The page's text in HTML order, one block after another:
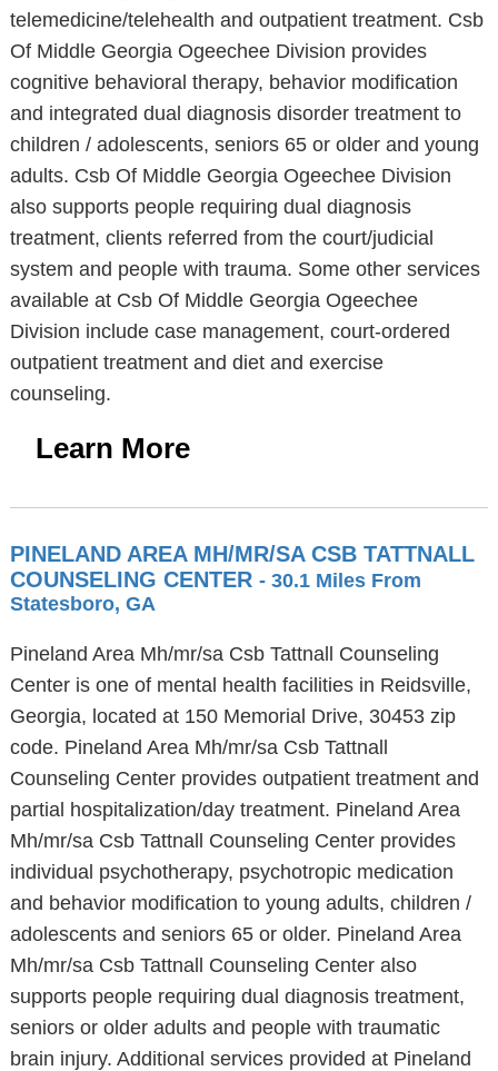
telemedicine/telehealth and outpatient treatment. Csb
Of Middle Georgia Ogeechee Division provides
cognitive behavioral therapy, behavior modification
and integrated dual diagnosis disorder treatment to
children / adolescents, seniors 65 or older and young
adults. Csb Of Middle Georgia Ogeechee Division
also supports people requiring dual diagnosis
treatment, clients referred from the court/judicial
system and people with trauma. Some other services
available at Csb Of Middle Georgia Ogeechee
Division include case management, court-ordered
outpatient treatment and diet and exercise
counseling.
Learn More
PINELAND AREA MH/MR/SA CSB TATTNALL
COUNSELING CENTER - 30.1 Miles From
Statesboro, GA
Pineland Area Mh/mr/sa Csb Tattnall Counseling
Center is one of mental health facilities in Reidsville,
Georgia, located at 150 Memorial Drive, 30453 zip
code. Pineland Area Mh/mr/sa Csb Tattnall
Counseling Center provides outpatient treatment and
partial hospitalization/day treatment. Pineland Area
Mh/mr/sa Csb Tattnall Counseling Center provides
individual psychotherapy, psychotropic medication
and behavior modification to young adults, children /
adolescents and seniors 65 or older. Pineland Area
Mh/mr/sa Csb Tattnall Counseling Center also
supports people requiring dual diagnosis treatment,
seniors or older adults and people with traumatic
brain injury. Additional services provided at Pineland